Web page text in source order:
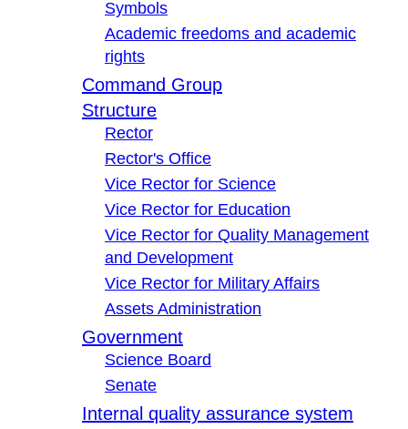
Symbols
Academic freedoms and academic
rights
Command Group
Structure
Rector
Rector's Office
Vice Rector for Science
Vice Rector for Education
Vice Rector for Quality Management
and Development
Vice Rector for Military Affairs
Assets Administration
Government
Science Board
Senate
Internal quality assurance system